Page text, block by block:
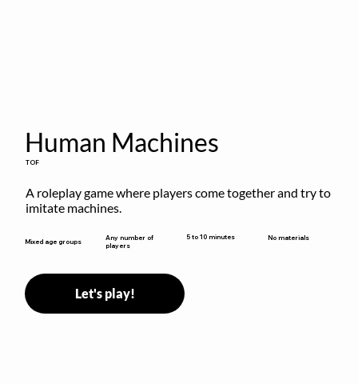
Human Machines
TOF
A roleplay game where players come together and try to
imitate machines.
Mixed age groups
Any number of
players
5 to 10 minutes No materials
Let's play!